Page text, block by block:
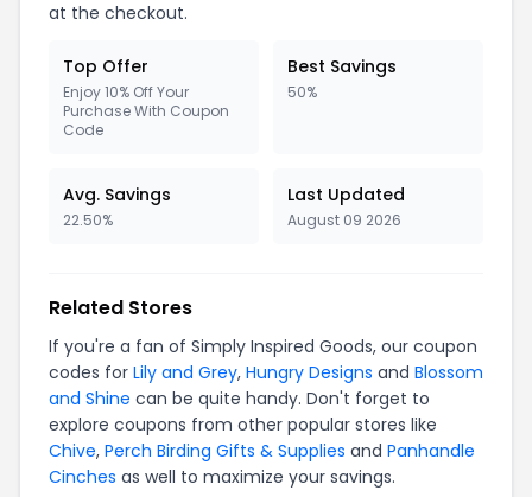
at the checkout.
Top Offer
Enjoy 10% Off Your
Purchase With Coupon
Code
Best Savings
50%
Avg. Savings
22.50%
Last Updated
August 09 2026
Related Stores
If you're a fan of Simply Inspired Goods, our coupon
codes for Lily and Grey, Hungry Designs and Blossom
and Shine can be quite handy. Don't forget to
explore coupons from other popular stores like
Chive, Perch Birding Gifts & Supplies and Panhandle
Cinches as well to maximize your savings.